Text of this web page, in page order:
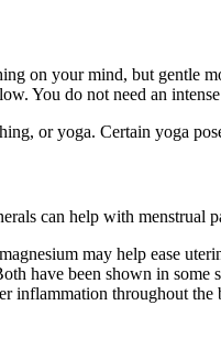
on your mind, but gentle
You do not need an
or yoga. Certain yoga
can help with
may help ease
have been shown in some
inflammation throughout the